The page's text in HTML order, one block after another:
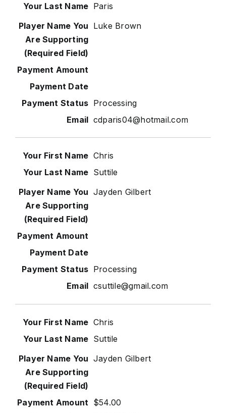
Paris
Luke Brown
Processing
cdparis04@hotmail.com
Chris
Suttile
Jayden Gilbert
Processing
csuttile@gmail.com
Chris
Suttile
Jayden Gilbert
$54.00